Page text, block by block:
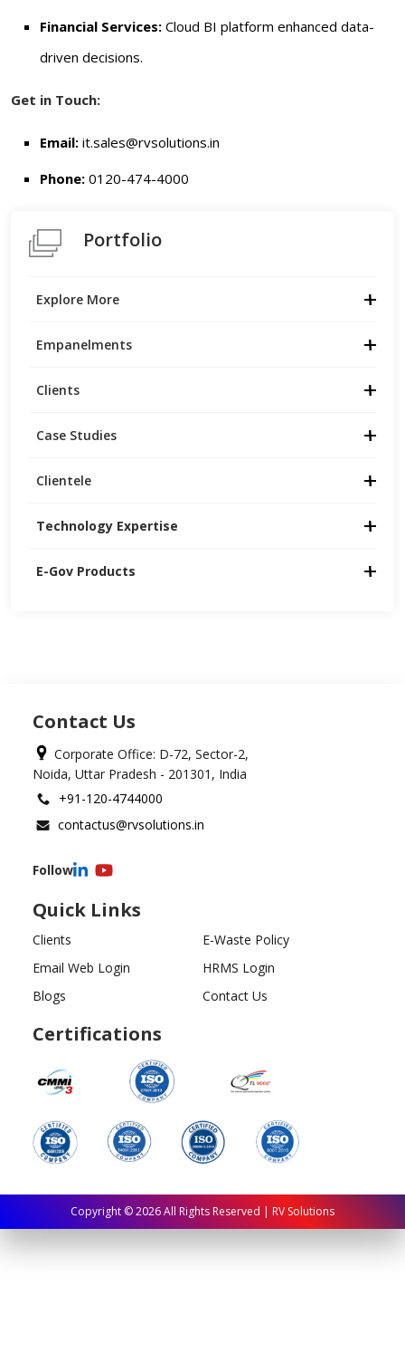
Financial Services: Cloud BI platform enhanced data-
driven decisions.
Get in Touch:
Email: it.sales@rvsolutions.in
Phone: 0120-474-4000
Portfolio
E-Gov Products
Technology Expertise
Clientele
Case Studies
Clients
Empanelments
Explore More
Contact Us
Corporate Office: D-72, Sector-2,
Noida, Uttar Pradesh - 201301, India
+91-120-4744000
contactus@rvsolutions.in
Follow
Quick Links
Clients
E-Waste Policy
Email Web Login
HRMS Login
Blogs
Contact Us
Certifications
Copyright ©2026All Rights Reserved | RV Solutions